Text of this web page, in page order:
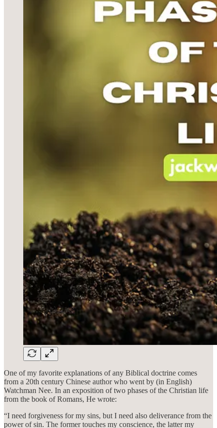
One of my favorite explanations of any Biblical doctrine comes
from a 20th century Chinese author who went by (in English)
Watchman Nee. In an exposition of two phases of the Christian life
from the book of Romans, He wrote:
“I need forgiveness for my sins, but I need also deliverance from the
power of sin. The former touches my conscience, the latter my